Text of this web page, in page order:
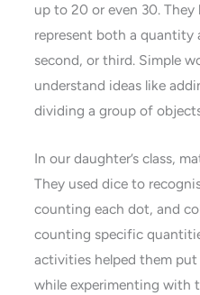
up to 20 or even 30.
represent both a quantity
second, or third. Simple
understand ideas like
dividing a group of
In our daughter’s class,
They used dice to
counting each dot, and
counting specific
activities helped them
while experimenting with